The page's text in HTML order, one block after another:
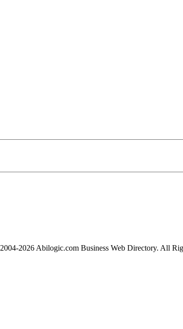
2026 Abilogic.com Business Web Directory. All